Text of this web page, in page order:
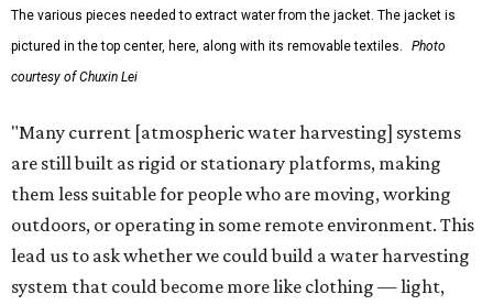
The various pieces needed to extract water from the jacket. The jacket is
pictured in the top center, here, along with its removable textiles.
Photo
courtesy of Chuxin Lei
"Many current [atmospheric water harvesting] systems
are still built as rigid or stationary platforms, making
them less suitable for people who are moving, working
outdoors, or operating in some remote environment. This
lead us to ask whether we could build a water harvesting
system that could become more like clothing — light,